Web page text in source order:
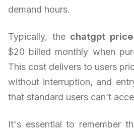
demand hours.
Typically, the chatgpt price
$20 billed monthly when
This cost delivers to users
without interruption, and
that standard users can’t
It's essential to remember